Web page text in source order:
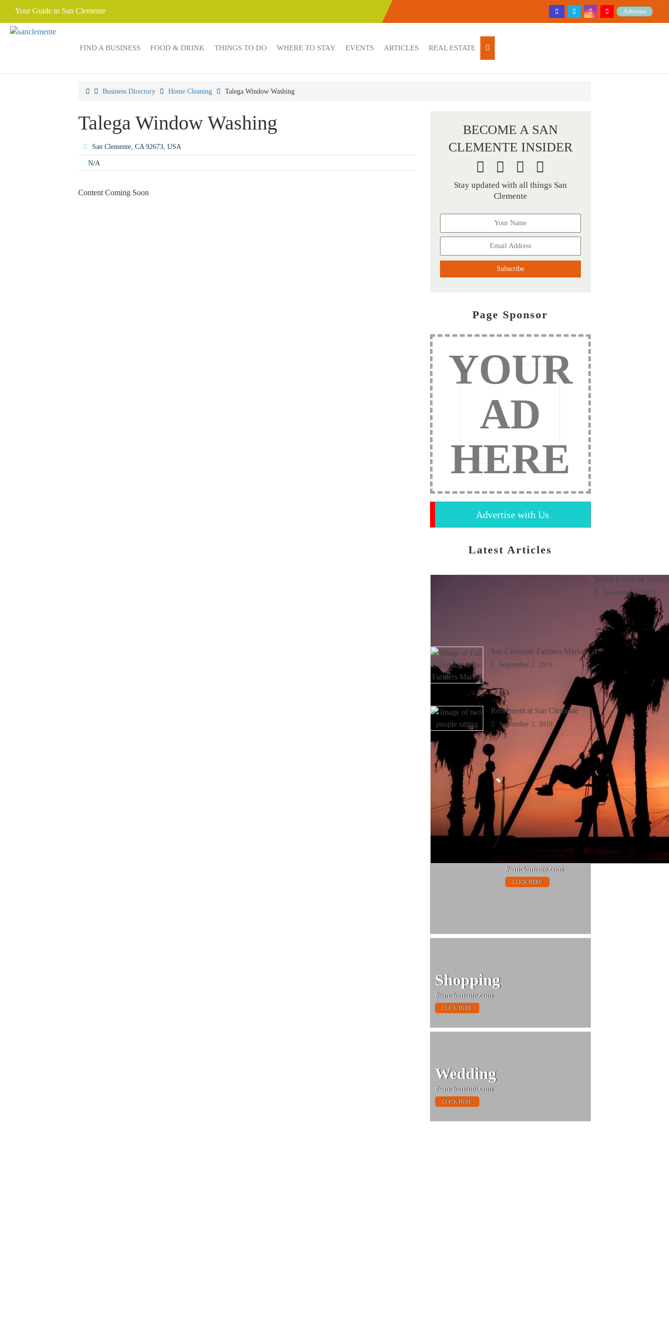
Your Guide to San Clemente Advertise
FIND A BUSINESS FOOD & DRINK THINGS TO DO WHERE TO STAY EVENTS ARTICLES REAL ESTATE
Business Directory Home Cleaning Talega Window Washing
Talega Window Washing
San Clemente, CA 92673, USA
N/A
Content Coming Soon
BECOME A SAN
CLEMENTE INSIDER
Stay updated with all things San
Clemente
Page Sponsor
YOUR
AD
HERE
Advertise with Us
Latest Articles
Major Events in San
November 4, 2019
San Clemente Farmers Market
September 2, 2019
Retirement at San Clemente
September 2, 2019
Things To Do
#sanclemente.com
CLICK HERE
Fine Dining
#sanclemente.com
CLICK HERE
Shopping
#sanclemente.com
CLICK HERE
Wedding
#sanclemente.com
CLICK HERE